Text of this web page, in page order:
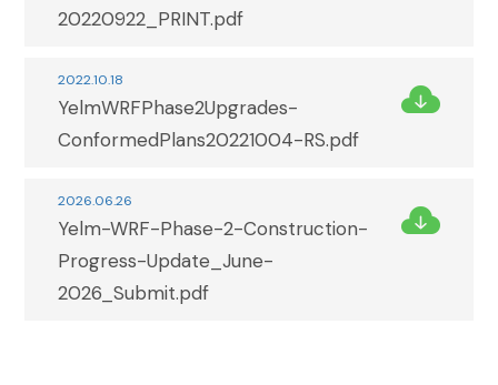
20220922_PRINT.pdf
2022.10.18
YelmWRFPhase2Upgrades-
ConformedPlans20221004-RS.pdf
2026.06.26
Yelm-WRF-Phase-2-Construction-
Progress-Update_June-
2026_Submit.pdf